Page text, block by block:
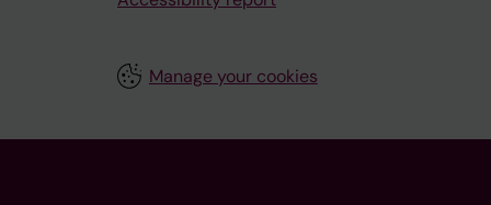
Manage your cookies